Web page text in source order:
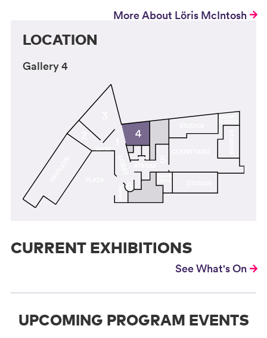
More About Löris McIntosh
LOCATION
Gallery 4
CURRENT EXHIBITIONS
See What's On
UPCOMING PROGRAM EVENTS